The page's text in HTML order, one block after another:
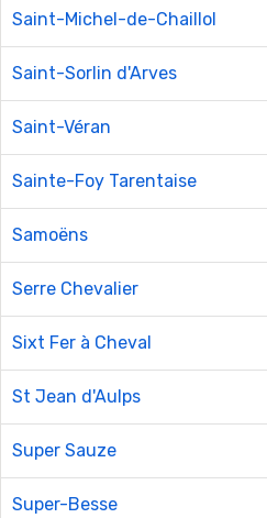
Saint-Michel-de-Chaillol
Saint-Sorlin d'Arves
Saint-Véran
Sainte-Foy Tarentaise
Samoëns
Serre Chevalier
Sixt Fer à Cheval
St Jean d'Aulps
Super Sauze
Super-Besse